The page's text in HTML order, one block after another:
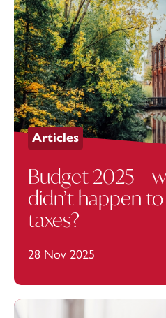
Articles
Budget 2025 –
didn’t happen
taxes?
28 Nov 2025